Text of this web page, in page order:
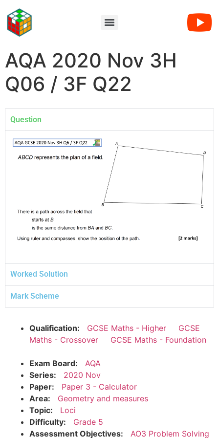
AQA 2020 Nov 3H
Q06 / 3F Q22
Question
Worked Solution
Mark Scheme
Qualification: GCSE Maths - Higher
GCSE
Maths - Crossover
GCSE Maths - Foundation
Exam Board:
AQA
Series:
2020 Nov
Paper:
Paper 3 - Calculator
Area:
Geometry and measures
Topic:
Loci
Difficulty:
Grade 5
Assessment Objectives:
AO3 Problem Solving